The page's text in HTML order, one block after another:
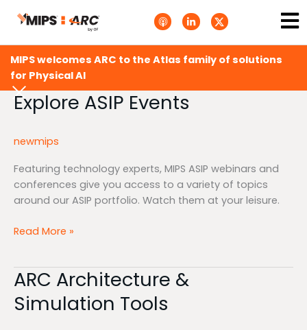
A
p
l
e
P
c
a
s
g
L
i
k
e
d
-
T
w
t
t
e
.
MIPS welcomes ARC to the Atlas family of solutions
for Physical AI
Explore ASIP Events
newmips
Featuring technology experts, MIPS ASIP webinars and
conferences give you access to a variety of topics
around our ASIP portfolio. Watch them at your leisure.
Explore
ASIP
Read More »
ARC Architecture &
Simulation Tools
ARC
Architecture
&